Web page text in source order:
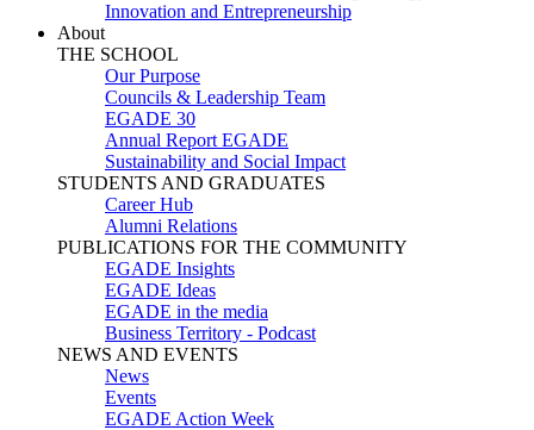
Innovation and Entrepreneurship
About
THE SCHOOL
Our Purpose
Councils & Leadership Team
EGADE 30
Annual Report EGADE
Sustainability and Social Impact
STUDENTS AND GRADUATES
Career Hub
Alumni Relations
PUBLICATIONS FOR THE COMMUNITY
EGADE Insights
EGADE Ideas
EGADE in the media
Business Territory - Podcast
NEWS AND EVENTS
News
Events
EGADE Action Week